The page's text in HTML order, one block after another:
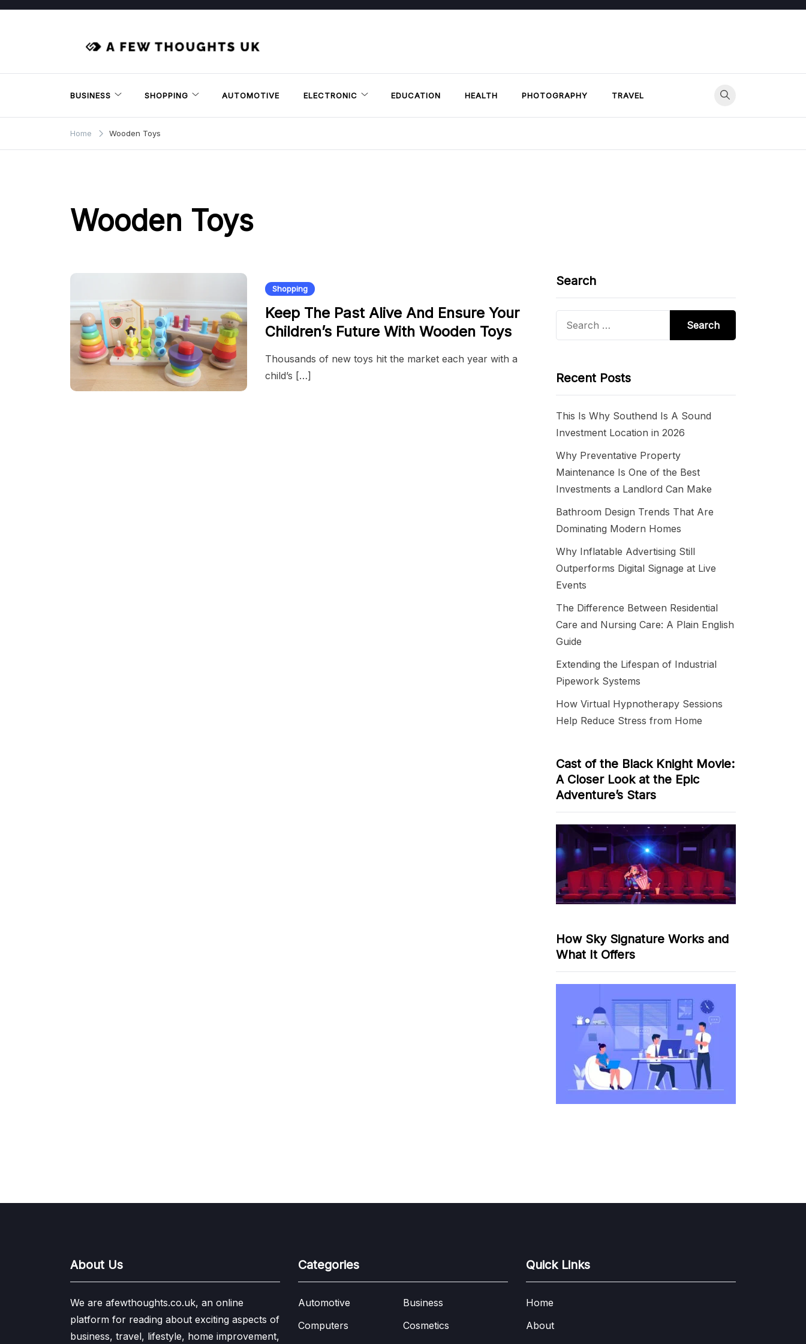
Skip
BUSINESS SHOPPING AUTOMOTIVE ELECTRONIC EDUCATION HEALTH PHOTOGRAPHY TRAVEL
Home Wooden Toys
Wooden Toys
Shopping
Keep The Past Alive And Ensure Your
Children’s Future With Wooden Toys
Thousands of new toys hit the market each year with a
child’s […]
Search
Recent Posts
This Is Why Southend Is A Sound
Investment Location in 2026
Why Preventative Property
Maintenance Is One of the Best
Investments a Landlord Can Make
Bathroom Design Trends That Are
Dominating Modern Homes
Why Inflatable Advertising Still
Outperforms Digital Signage at Live
Events
The Difference Between Residential
Care and Nursing Care: A Plain English
Guide
Extending the Lifespan of Industrial
Pipework Systems
How Virtual Hypnotherapy Sessions
Help Reduce Stress from Home
Cast of the Black Knight Movie:
A Closer Look at the Epic
Adventure’s Stars
How Sky Signature Works and
What It Offers
About Us
We are afewthoughts.co.uk, an online
platform for reading about exciting aspects of
business, travel, lifestyle, home improvement,
Categories
Automotive
Business
Computers
Cosmetics
Quick Links
Home
About